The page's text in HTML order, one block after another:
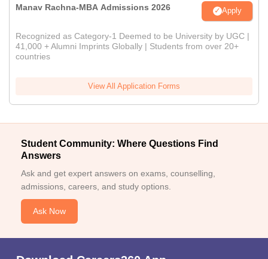
Manav Rachna-MBA Admissions 2026 Apply
Recognized as Category-1 Deemed to be University by UGC |
41,000 + Alumni Imprints Globally | Students from over 20+
countries
View All Application Forms
Student Community: Where Questions Find
Answers
Ask and get expert answers on exams, counselling,
admissions, careers, and study options.
Ask Now